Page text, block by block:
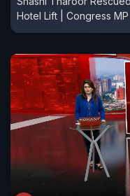
Hotel Lift | Congress MP